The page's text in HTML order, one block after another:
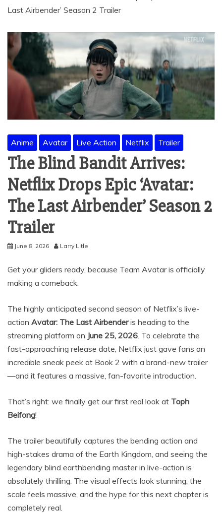
Last Airbender’ Season 2 Trailer
Anime Avatar Live Action Netflix Trailer
The Blind Bandit Arrives:
Netflix Drops Epic ‘Avatar:
The Last Airbender’ Season 2
Trailer
June 8, 2026 Larry Litle
Get your gliders ready, because Team Avatar is officially
making a comeback.
The highly anticipated second season of Netflix’s live-
action Avatar: The Last Airbenderis heading to the
streaming platform on June 25, 2026 To celebrate the
fast-approaching release date, Netflix just gave fans an
incredible sneak peek at Book 2 with a brand-new trailer
—and it features a massive, fan-favorite introduction.
That’s right: we finally get our first real look at Toph
Beifong!
The trailer beautifully captures the bending action and
high-stakes drama of the Earth Kingdom, and seeing the
legendary blind earthbending master in live-action is
absolutely thrilling. The visual effects look stunning, the
scale feels massive, and the hype for this next chapter is
completely real.